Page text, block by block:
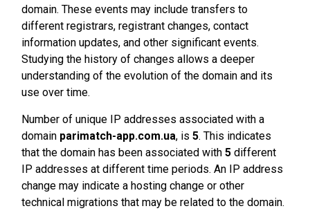
domain. These events may include transfers to
different registrars, registrant changes, contact
information updates, and other significant events.
Studying the history of changes allows a deeper
understanding of the evolution of the domain and its
use over time.
Number of unique IP addresses associated with a
domain parimatch-app.com.ua, is 5. This indicates
that the domain has been associated with 5 different
IP addresses at different time periods. An IP address
change may indicate a hosting change or other
technical migrations that may be related to the domain.